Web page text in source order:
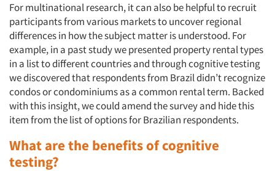
For multinational research, it can also be helpful to recruit
participants from various markets to uncover regional
differences in how the subject matter is understood. For
example, in a past study we presented property rental types
in a list to different countries and through cognitive testing
we discovered that respondents from Brazil didn’t recognize
condos or condominiums as a common rental term. Backed
with this insight, we could amend the survey and hide this
item from the list of options for Brazilian respondents.
What are the benefits of cognitive
testing?